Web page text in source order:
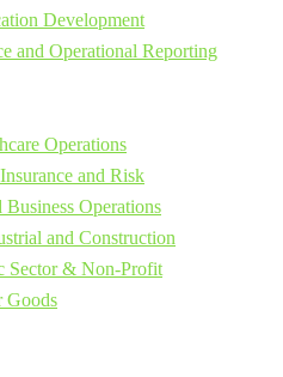
Development
and Operational Reporting
Operations
and Risk
Operations
and Construction
Sector & Non-Profit
Goods